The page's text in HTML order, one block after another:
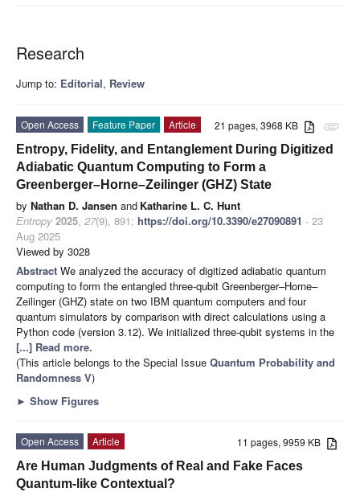
Research
Jump to: Editorial, Review
attachment
21 pages, 3968 KB
Open Access Feature Paper
Article
Entropy, Fidelity, and Entanglement During Digitized
Adiabatic Quantum Computing to Form a
Greenberger–Horne–Zeilinger (GHZ) State
by Nathan D. Jansen and Katharine L. C. Hunt
Entropy 2025, 27(9), 891; https://doi.org/10.3390/e27090891 - 23
Aug 2025
Viewed by 3028
Abstract We analyzed the accuracy of digitized adiabatic quantum
computing to form the entangled three-qubit Greenberger–Horne–
Zeilinger (GHZ) state on two IBM quantum computers and four
quantum simulators by comparison with direct calculations using a
Python code (version 3.12). We initialized three-qubit systems in the
[...] Read more.
(This article belongs to the Special Issue Quantum Probability and
Randomness V)
► Show Figures
11 pages, 9959 KB
Open Access
Article
Are Human Judgments of Real and Fake Faces
Quantum-like Contextual?